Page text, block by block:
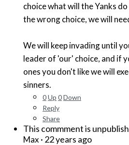
choice what will the Yanks
the wrong choice, we will
We will keep invading until
leader of 'our' choice, and if
ones you don't like we will
sinners.
0Up 0Down
Reply
Share
This commment is
Max · 22 years ago